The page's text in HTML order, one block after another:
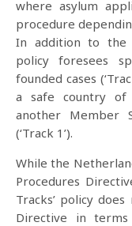
where asylum
procedure
In addition to the
policy foresees
founded cases
a safe country
another Member
(‘Track 1’).
While the
Procedures
Tracks’ policy
Directive in